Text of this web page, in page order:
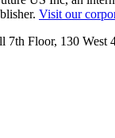
Visit our
Floor, 130 West